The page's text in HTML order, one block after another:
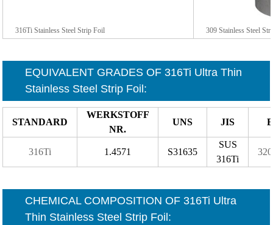
316Ti Stainless Steel Strip Foil 309 Stainless Steel
EQUIVALENT GRADES OF 316Ti Ultra Thin
Stainless Steel Strip Foil :
STANDARD
WERKSTOFF
NR.
UNS JIS
316Ti 1.4571 S31635
SUS
316Ti
CHEMICAL COMPOSITION OF 316Ti Ultra
Thin Stainless Steel Strip Foil :